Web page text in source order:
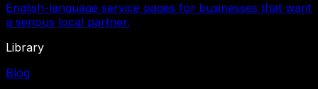
English-language service pages for businesses that want
a serious local partner.
Library
Blog